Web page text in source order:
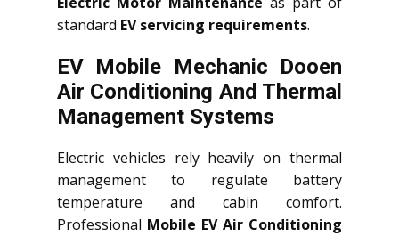
standard EV servicing requirements.
EV Mobile Mechanic Dooen
Air Conditioning And Thermal
Management Systems
Electric vehicles rely heavily on thermal
management to regulate battery
temperature and cabin comfort.
Professional Mobile EV Air Conditioning